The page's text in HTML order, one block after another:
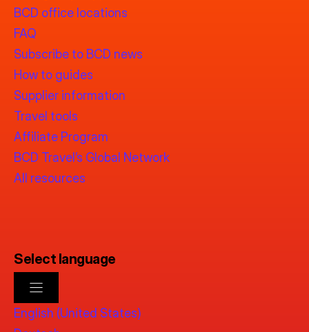
BCD office locations
FAQ
Subscribe to BCD news
How to guides
Supplier information
Travel tools
Affiliate Program
BCD Travel’s Global Network
All resources
Select language
English (United States)